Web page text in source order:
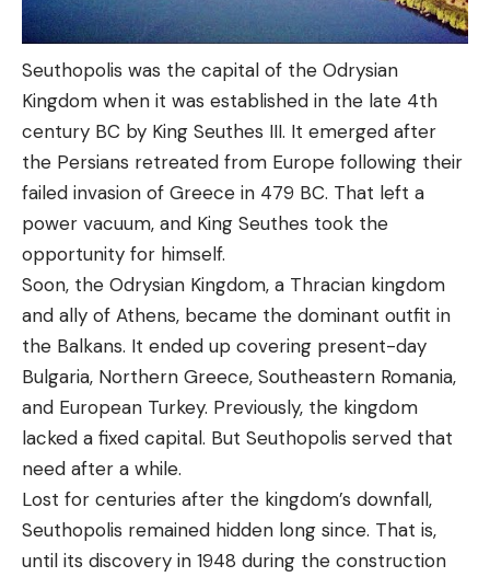
Seuthopolis was the capital of the Odrysian
Kingdom when it was established in the late 4th
century BC by King Seuthes III. It emerged after
the Persians retreated from Europe following their
failed invasion of Greece in 479 BC. That left a
power vacuum, and King Seuthes took the
opportunity for himself.
Soon, the Odrysian Kingdom, a Thracian kingdom
and ally of Athens, became the dominant outfit in
the Balkans. It ended up covering present-day
Bulgaria, Northern Greece, Southeastern Romania,
and European Turkey. Previously, the kingdom
lacked a fixed capital. But Seuthopolis served that
need after a while.
Lost for centuries after the kingdom’s downfall,
Seuthopolis remained hidden long since. That is,
until its discovery in 1948 during the construction